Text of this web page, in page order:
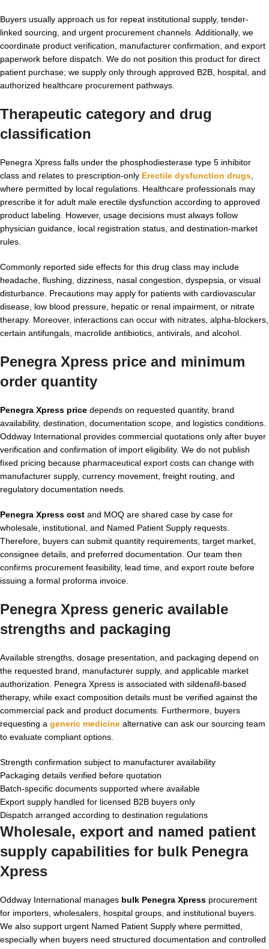
Buyers usually approach us for repeat institutional supply, tender-
linked sourcing, and urgent procurement channels. Additionally, we
coordinate product verification, manufacturer confirmation, and export
paperwork before dispatch. We do not position this product for direct
patient purchase; we supply only through approved B2B, hospital, and
authorized healthcare procurement pathways.
Therapeutic category and drug
classification
Penegra Xpress falls under the phosphodiesterase type 5 inhibitor
class and relates to prescription-only Erectile dysfunction drugs
where permitted by local regulations. Healthcare professionals may
prescribe it for adult male erectile dysfunction according to approved
product labeling. However, usage decisions must always follow
physician guidance, local registration status, and destination-market
rules.
Commonly reported side effects for this drug class may include
headache, flushing, dizziness, nasal congestion, dyspepsia, or visual
disturbance. Precautions may apply for patients with cardiovascular
disease, low blood pressure, hepatic or renal impairment, or nitrate
therapy. Moreover, interactions can occur with nitrates, alpha-blockers,
certain antifungals, macrolide antibiotics, antivirals, and alcohol.
Penegra Xpress price and minimum
order quantity
Penegra Xpress price depends on requested quantity, brand
availability, destination, documentation scope, and logistics conditions.
Oddway International provides commercial quotations only after buyer
verification and confirmation of import eligibility. We do not publish
fixed pricing because pharmaceutical export costs can change with
manufacturer supply, currency movement, freight routing, and
regulatory documentation needs.
Penegra Xpress cost and MOQ are shared case by case for
wholesale, institutional, and Named Patient Supply requests.
Therefore, buyers can submit quantity requirements, target market,
consignee details, and preferred documentation. Our team then
confirms procurement feasibility, lead time, and export route before
issuing a formal proforma invoice.
Penegra Xpress generic available
strengths and packaging
Available strengths, dosage presentation, and packaging depend on
the requested brand, manufacturer supply, and applicable market
authorization. Penegra Xpress is associated with sildenafil-based
therapy, while exact composition details must be verified against the
commercial pack and product documents. Furthermore, buyers
requesting a generic medicine alternative can ask our sourcing team
to evaluate compliant options.
Strength confirmation subject to manufacturer availability
Packaging details verified before quotation
Batch-specific documents supported where available
Export supply handled for licensed B2B buyers only
Dispatch arranged according to destination regulations
Wholesale, export and named patient
supply capabilities for bulk Penegra
Xpress
Oddway International manages bulk Penegra Xpress procurement
for importers, wholesalers, hospital groups, and institutional buyers.
We also support urgent Named Patient Supply where permitted,
especially when buyers need structured documentation and controlled